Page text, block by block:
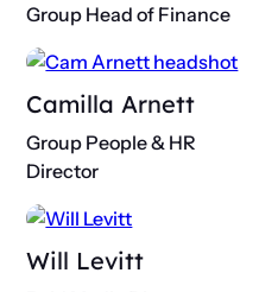
Group Head of Finance
Camilla Arnett
Group People & HR
Director
Will Levitt